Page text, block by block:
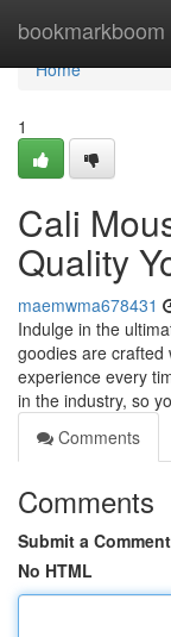
bookmarkboom
Home
Home
1
Cali
Quality
maemwma678431
Indulge in the
goodies are crafted
experience every
in the industry, so
Comments
Comments
Submit a Comment
No HTML